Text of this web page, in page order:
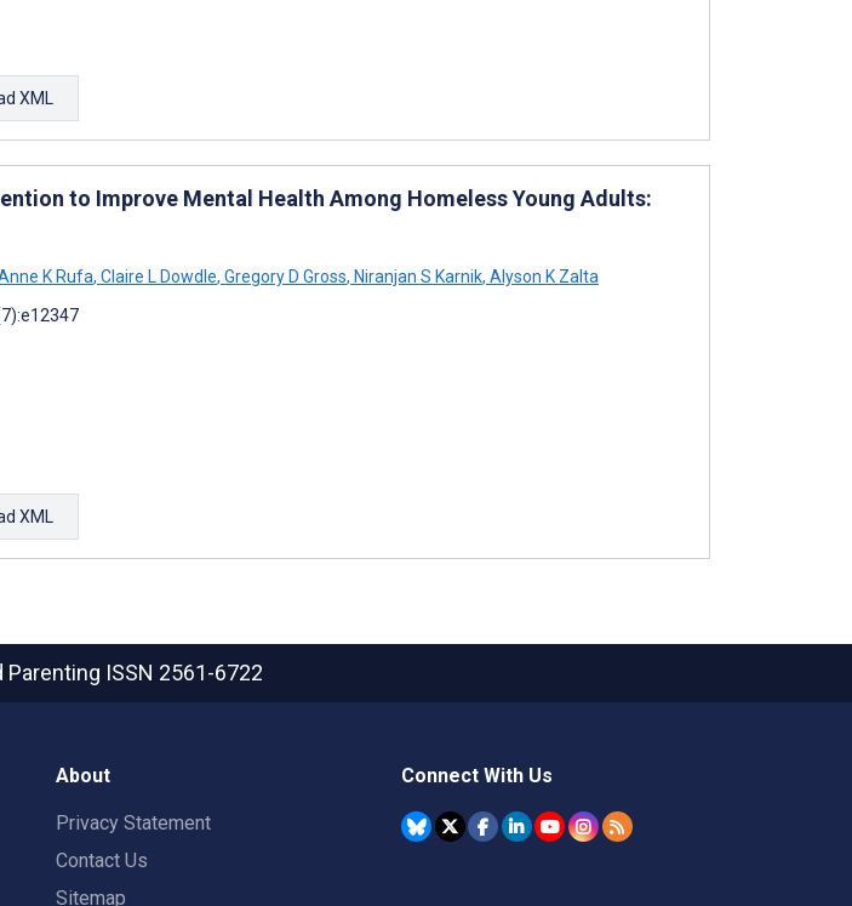
XML
to Improve Mental Health Among Homeless Young Adults:
K Rufa, Claire L Dowdle, Gregory D Gross, Niranjan S Karnik, Alyson K Zalta
XML
Parenting ISSN 2561-6722
About
Privacy Statement
Contact Us
Sitemap
Connect With Us